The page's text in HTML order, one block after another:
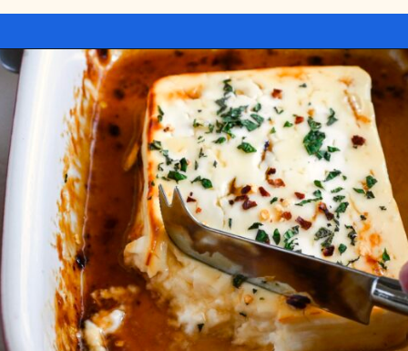
Opening https://miakouppa.com/recipe-baked-feta-with-honey/